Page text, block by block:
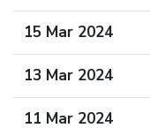
15 Mar 2024
13 Mar 2024
11 Mar 2024